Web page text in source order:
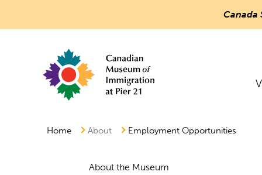
Canada
Countless
Journeys.
One
Canada.Main
Menu
Home About Employment Opportunities
About the Museum